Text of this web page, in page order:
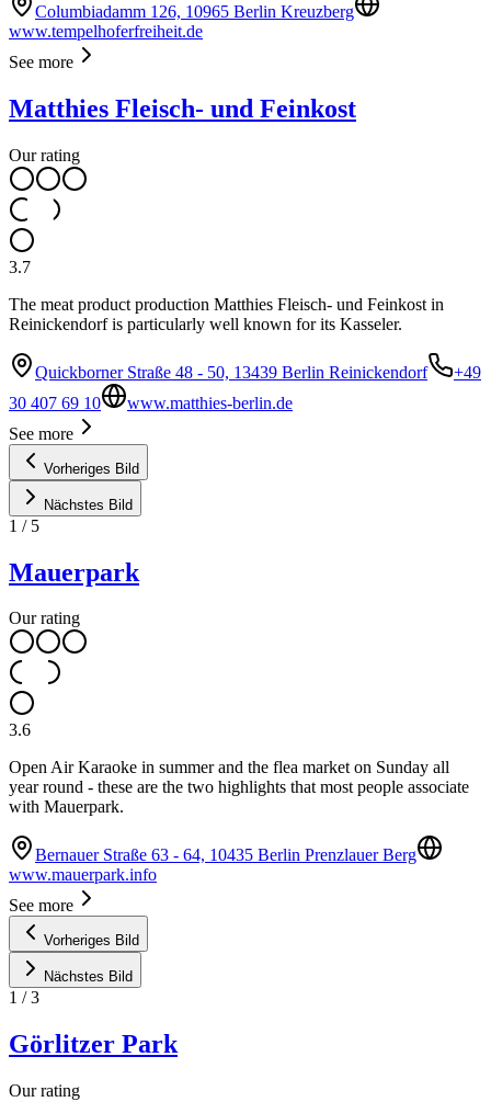
Columbiadamm 126, 10965 Berlin Kreuzberg
www.tempelhoferfreiheit.de
See more
Matthies Fleisch- und Feinkost
Our rating
3.7
The meat product production Matthies Fleisch- und Feinkost in
Reinickendorf is particularly well known for its Kasseler.
Quickborner Straße 48 - 50, 13439 Berlin Reinickendorf
+49
30 407 69 10
www.matthies-berlin.de
See more
Vorheriges Bild
Nächstes Bild
1 / 5
Mauerpark
Our rating
3.6
Open Air Karaoke in summer and the flea market on Sunday all
year round - these are the two highlights that most people associate
with Mauerpark.
Bernauer Straße 63 - 64, 10435 Berlin Prenzlauer Berg
www.mauerpark.info
See more
Vorheriges Bild
Nächstes Bild
1 /3
Görlitzer Park
Our rating